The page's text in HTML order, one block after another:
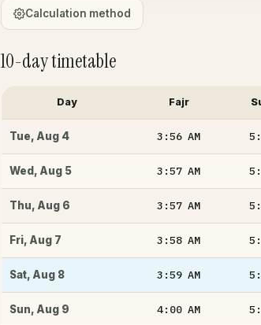
Calculation method
10-day timetable
Day Fajr
Tue, Aug 4 3:56AM
Wed , Aug 5 3:57AM
Thu, Aug 6 3:57AM
Fri, Aug 7 3:58AM
Sat, Aug 8 3:59AM
Sun, Aug 9 4:00AM